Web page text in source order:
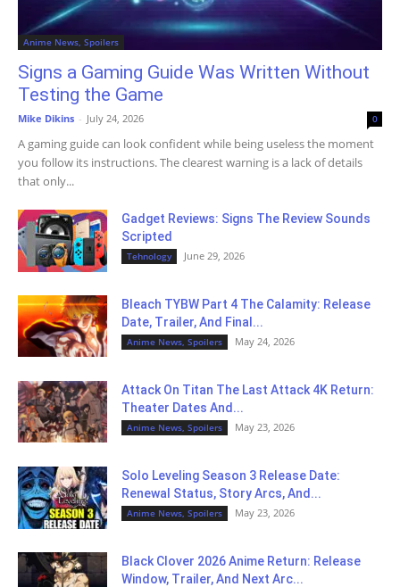
Anime News, Spoilers
Signs a Gaming Guide Was Written Without
Testing the Game
Mike Dikins - July 24, 2026 0
A gaming guide can look confident while being useless the moment
you follow its instructions. The clearest warning is a lack of details
that only...
Gadget Reviews: Signs The Review Sounds
Scripted
Tehnology June 29, 2026
Bleach TYBW Part 4 The Calamity: Release
Date, Trailer, And Final...
Anime News, Spoilers May 24, 2026
Attack On Titan The Last Attack 4K Return:
Theater Dates And...
Anime News, Spoilers May 23, 2026
Solo Leveling Season 3 Release Date:
Renewal Status, Story Arcs, And...
Anime News, Spoilers May 23, 2026
Black Clover 2026 Anime Return: Release
Window, Trailer, And Next Arc...